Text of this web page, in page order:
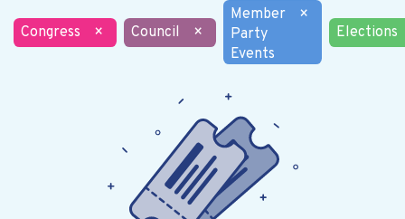
Congress × Council ×
Member
Party
Events
×
Elections